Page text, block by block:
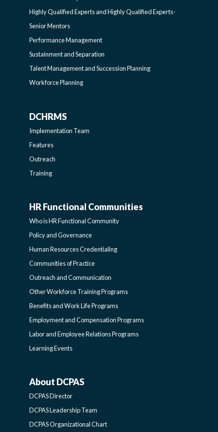
PROGRAMS-
LEARNING
SIDEBAR
SIDEBAR
Highly Qualified Experts and Highly Qualified Experts-
Senior Mentors
Performance Management
Sustainment and Separation
Talent Management and Succession Planning
Workforce Planning
DCHRMS
SIDEBAR
DCHRMS
Implementation Team
Features
Outreach
Training
HR
FUNCTIONAL
COMMUNITIES
SIDEBAR
HR Functional Communities
Who is HR Functional Community
Policy and Governance
Human Resources Credentialing
Communities of Practice
Outreach and Communication
Other Workforce Training Programs
Benefits and Work Life Programs
Employment and Compensation Programs
Labor and Employee Relations Programs
Learning Events
ABOUT
DCPAS
About DCPAS
DCPAS Director
DCPAS Leadership Team
DCPAS Organizational Chart